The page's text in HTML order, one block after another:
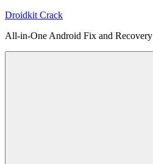
Skip
content
Droidkit Crack
All-in-One Android Fix and Recovery